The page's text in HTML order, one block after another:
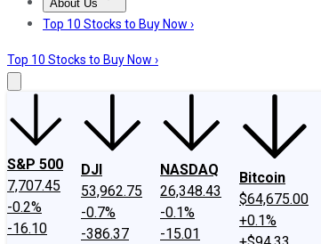
About Us
About UsContact UsInvesting Philosophy
Top 10 Stocks to Buy Now ›
Top 10 Stocks to Buy Now ›
S&P 500
7,707.45
-0.2%
-16.10
DJI
53,962.75
-0.7%
-386.37
NASDAQ
26,348.43
-0.1%
-15.01
Bitcoin
$64,675.00
+0.1%